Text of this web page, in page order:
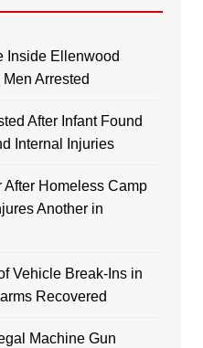
Inside Ellenwood
Arrested
After Infant Found
Internal Injuries
After Homeless Camp
Another in
Vehicle Break-Ins in
Recovered
Machine Gun